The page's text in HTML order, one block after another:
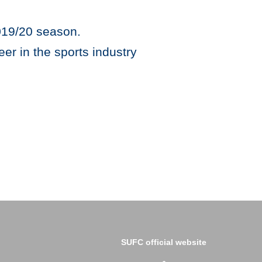
20 season.
in the sports industry
SUFC official website